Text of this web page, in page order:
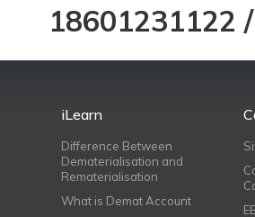
18601231122 /
iLearn
Difference Between
Dematerialisation and
Rematerialisation
What is Demat Account